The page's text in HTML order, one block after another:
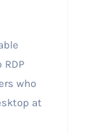
who
at